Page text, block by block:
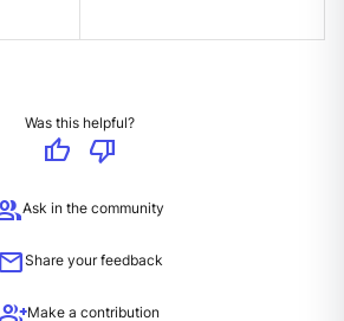
Was this helpful?
thumb_up
thumb_down
Ask in the community
mailShare your feedback
Make a contribution